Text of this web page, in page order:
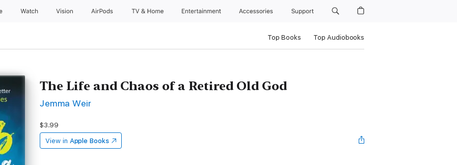
Watch Vision AirPods TV & Home Entertainment Accessories Support
Top Books Top Audiobooks
The Life and Chaos of a Retired Old God
Jemma Weir
$3.99
View in Apple Books